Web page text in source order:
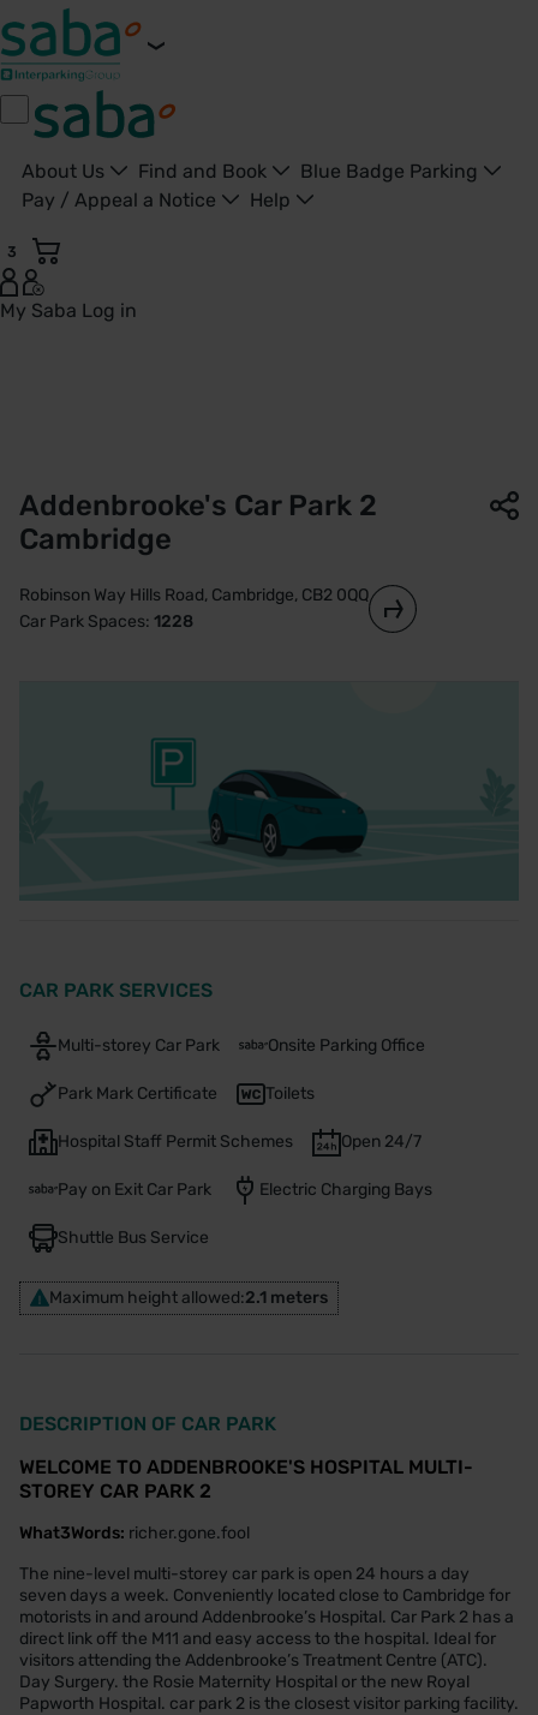
About Us Find and Book
Blue Badge Parking
Pay / Appeal a Notice
Help
3
My Saba Log in
Addenbrooke's Car Park 2
Cambridge
Robinson Way Hills Road, Cambridge, CB2 0QQ
Car Park Spaces: 1228
CAR PARK SERVICES
Multi-storey Car Park Onsite Parking Office
Park Mark Certificate Toilets
Hospital Staff Permit Schemes Open 24/7
Pay on Exit Car Park Electric Charging Bays
Shuttle Bus Service
Maximum height allowed:2.1 meters
DESCRIPTION OF CAR PARK
WELCOME TO ADDENBROOKE'S HOSPITAL MULTI-
STOREY CAR PARK 2
What3Words: richer.gone.fool
The nine-level multi-storey car park is open 24 hours a day
seven days a week. Conveniently located close to Cambridge for
motorists in and around Addenbrooke’s Hospital. Car Park 2 has a
direct link off the M11 and easy access to the hospital. Ideal for
visitors attending the Addenbrooke’s Treatment Centre (ATC).
Day Surgery. the Rosie Maternity Hospital or the new Royal
Papworth Hospital. car park 2 is the closest visitor parking facility.